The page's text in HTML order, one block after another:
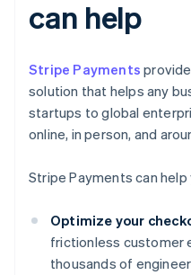
can help
Stripe Payments
solution that helps any
startups to global
online, in person, and
Stripe Payments can help
Optimize your
frictionless customer
thousands of